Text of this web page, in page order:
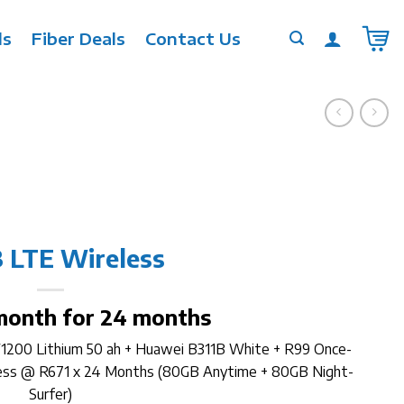
Fiber Deals Contact Us
LTE Wireless
for 24 months
Lithium 50 ah + Huawei B311B White + R99 Once-
@ R671 x 24 Months (80GB Anytime + 80GB Night-
Surfer)